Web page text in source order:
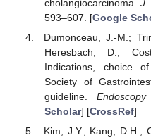
cholangiocarcinoma. J.
593–607. [Google
Dumonceau, J.-M.;
Heresbach, D.;
Indications, choice
Society of
guideline. Endoscopy
Scholar] [CrossRef]
Kim, J.Y.; Kang, D.H.;